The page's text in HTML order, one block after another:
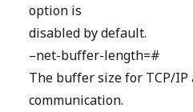
option is
disabled by default.
–net-buffer-length=#
The buffer size for TCP/IP
communication.